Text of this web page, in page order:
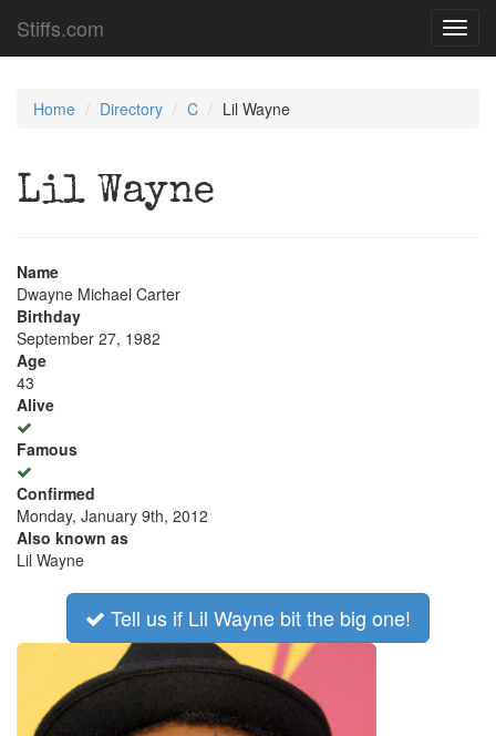
Stiffs.com
Home Directory C Lil Wayne
Lil Wayne
Name
Dwayne Michael Carter
Birthday
September 27, 1982
Age
43
Alive
Famous
Confirmed
Monday, January 9th, 2012
Also known as
Lil Wayne
Tell us if Lil Wayne bit the big one!